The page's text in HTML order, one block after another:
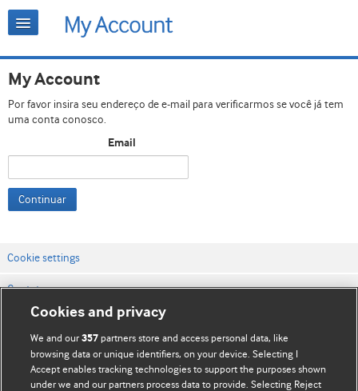
My Account
Por favor insira seu endereço de e-mail para verificarmos se você já tem
uma conta conosco.
Email
Continuar
Cookie settings
Contato
Termos e condições do site
Política de privacidade e de cookies
© BMJ Publishing Group Limited 2026. Todos os direitos reservados.
Cookies and privacy
We and our357 partners store and access personal data, like
browsing data or unique identifiers, on your device. Selecting I
Accept enables tracking technologies to support the purposes shown
under we and our partners process data to provide. Selecting Reject